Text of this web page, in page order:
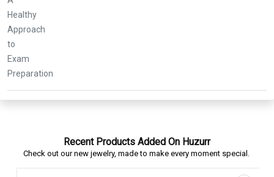
Recent Products Added On Huzurr
Check out our new jewelry, made to make every moment special.